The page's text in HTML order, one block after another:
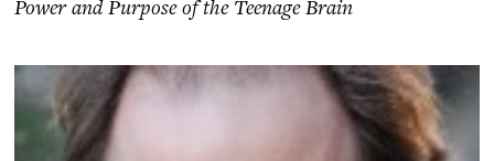
Power and Purpose of the Teenage Brain